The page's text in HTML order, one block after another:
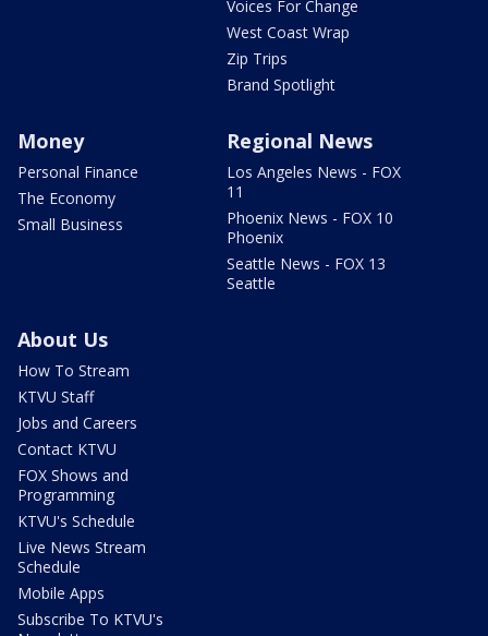
Voices For Change
West Coast Wrap
Zip Trips
Brand Spotlight
Money
Personal Finance
The Economy
Small Business
Regional News
Los Angeles News - FOX
11
Phoenix News - FOX 10
Phoenix
Seattle News - FOX 13
Seattle
About Us
How To Stream
KTVU Staff
Jobs and Careers
Contact KTVU
FOX Shows and
Programming
KTVU's Schedule
Live News Stream
Schedule
Mobile Apps
Subscribe To KTVU's